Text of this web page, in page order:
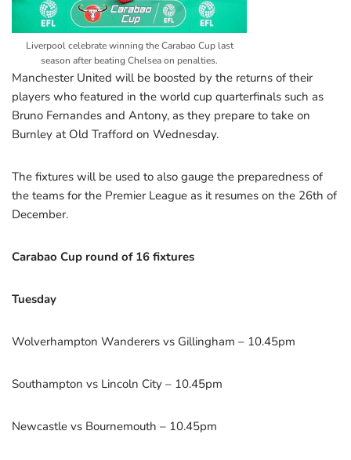
Liverpool celebrate winning the Carabao Cup last
season after beating Chelsea on penalties.
Manchester United will be boosted by the returns of their
players who featured in the world cup quarterfinals such as
Bruno Fernandes and Antony, as they prepare to take on
Burnley at Old Trafford on Wednesday.
The fixtures will be used to also gauge the preparedness of
the teams for the Premier League as it resumes on the 26th of
December.
Carabao Cup round of 16 fixtures
Tuesday
Wolverhampton Wanderers vs Gillingham – 10.45pm
Southampton vs Lincoln City – 10.45pm
Newcastle vs Bournemouth – 10.45pm